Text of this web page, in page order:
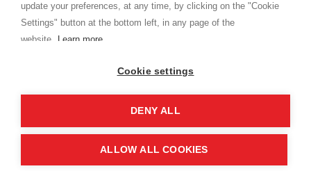
update your preferences, at any time, by clicking on the "Cookie
Settings" button at the bottom left, in any page of the
website.
Learn more
Cookie settings
DENY ALL
ALLOW ALL COOKIES
I am doing used car sales, in order to show my financial strength. Make
customers trust. Therefore, they often wear brand-name clothes and
Copyright © 2026 - Shoppingtale srl - Cap. Soc. € 10,000 i.v. - P.I. e C.F. 09072510960 - N. REA
Viale Bianca Maria 41 - 20122 Milano (MI)
Web Design and Seo Strategies - Software Development